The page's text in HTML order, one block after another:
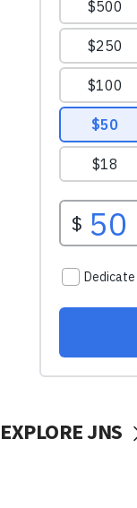
EXPLORE JNS